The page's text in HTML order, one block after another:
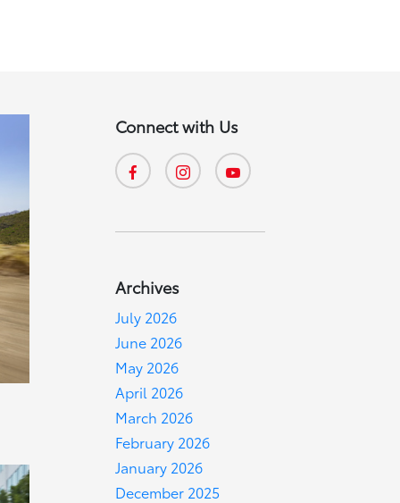
Connect with Us
Archives
July 2026
June 2026
May 2026
April 2026
March 2026
February 2026
January 2026
December 2025